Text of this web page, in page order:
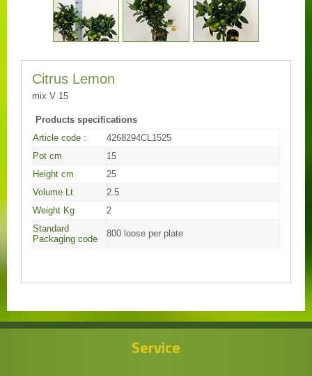
WORKING AT FLORALI
Citrus Lemon
mix V 15
Products specifications
Article code :
4268294CL1525
Pot cm
15
Height cm
25
Volume Lt
2.5
Weight Kg
2
Standard
Packaging code
800 loose per plate
Service